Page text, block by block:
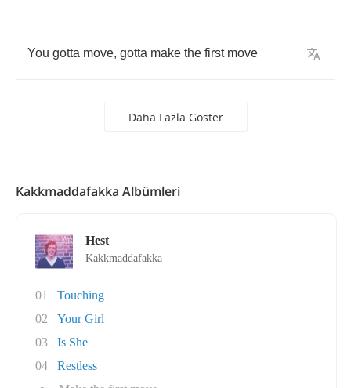
You gotta move, gotta make the first move
Daha Fazla Göster
Kakkmaddafakka Albümleri
Hest
Kakkmaddafakka
01
Touching
02
Your Girl
03
Is She
04
Restless